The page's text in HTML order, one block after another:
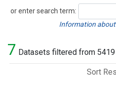
or enter search term:
Search
Information about
7 Datasets filtered from 5419
Sort